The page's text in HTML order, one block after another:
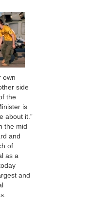
own
side
the
is
about it.”
the mid
and
of
as a
and